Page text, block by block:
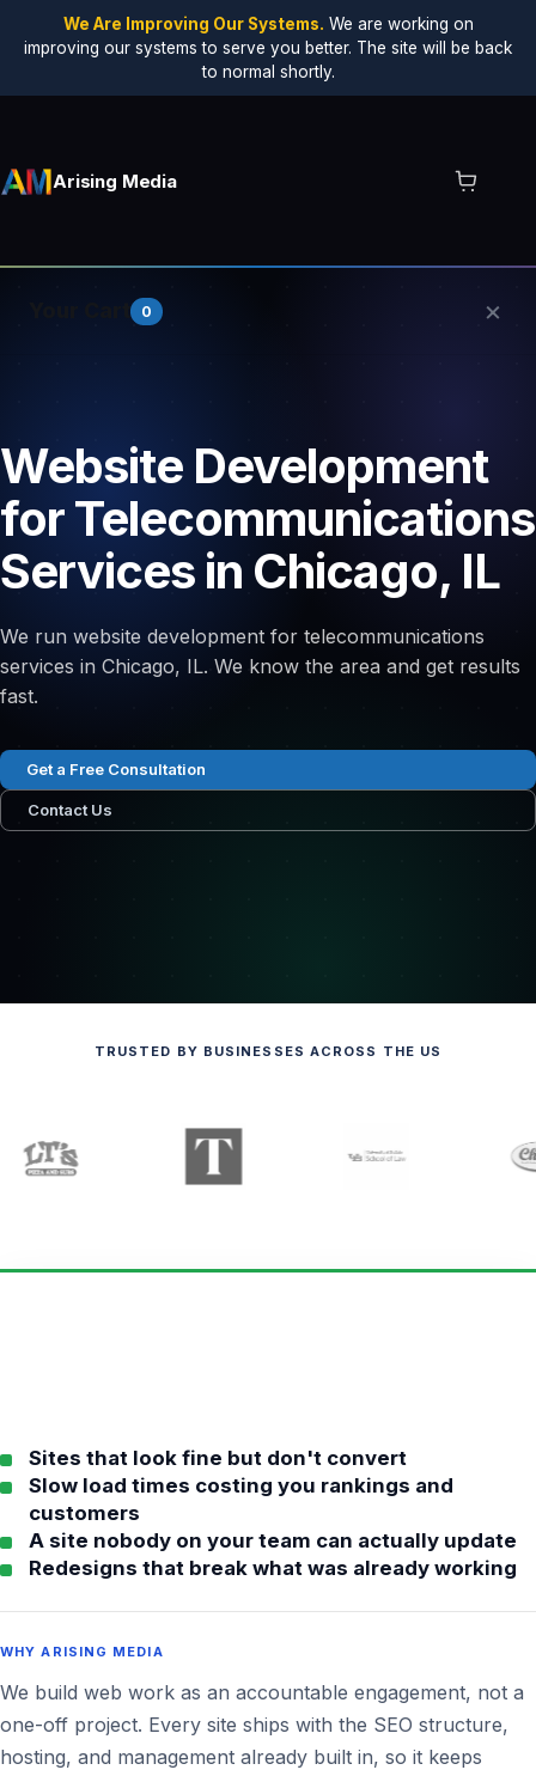
We Are Improving Our Systems. We are working on
improving our systems to serve you better. The site will be back
to normal shortly.
Arising Media
0 ×
Website Development
for Telecommunications
Services in Chicago, IL
We run website development for telecommunications
services in Chicago, IL. We know the area and get results
fast.
Get a Free Consultation
Contact Us
TRUSTED BY BUSINESSES ACROSS THE US
Sites that look fine but don't convert
Slow load times costing you rankings and
customers
A site nobody on your team can actually update
Redesigns that break what was already working
WHY ARISING MEDIA
We build web work as an accountable engagement, not a
one-off project. Every site ships with the SEO structure,
hosting, and management already built in, so it keeps